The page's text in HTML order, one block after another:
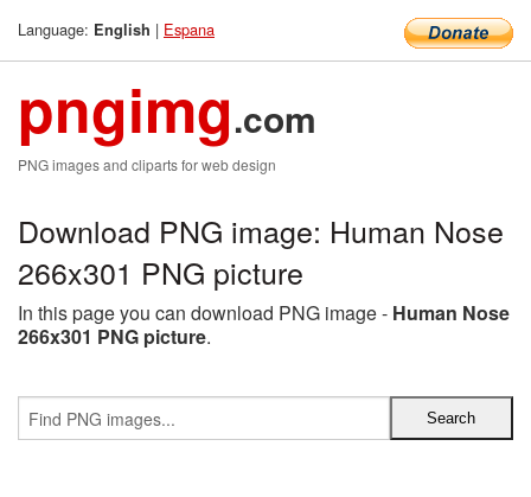
Language: English | Espana
pngimg.com
PNG images and cliparts for web design
Download PNG image: Human Nose
266x301 PNG picture
In this page you can download PNG image - Human Nose
266x301 PNG picture.